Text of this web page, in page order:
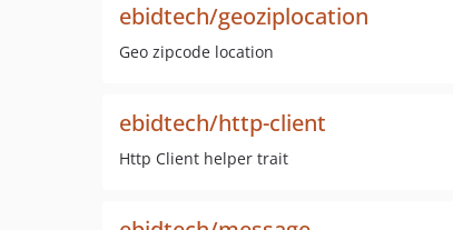
ebidtech/geoziplocation
Geo zipcode location
ebidtech/http-client
Http Client helper trait